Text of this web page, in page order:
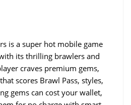
is a super hot mobile game
its thrilling brawlers and
craves premium gems,
scores Brawl Pass, styles,
gems can cost your wallet,